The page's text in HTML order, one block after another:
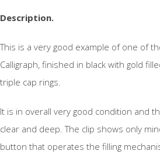
Description.
This is a very good example of one of
Calligraph, finished in black with gold
triple cap rings.
It is in overall very good condition and
clear and deep. The clip shows only
button that operates the filling